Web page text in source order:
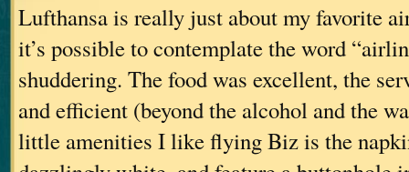
Lufthansa is really just about my favorite
it’s possible to contemplate the word
shuddering. The food was excellent, the
and efficient (beyond the alcohol and the
little amenities I like flying Biz is the